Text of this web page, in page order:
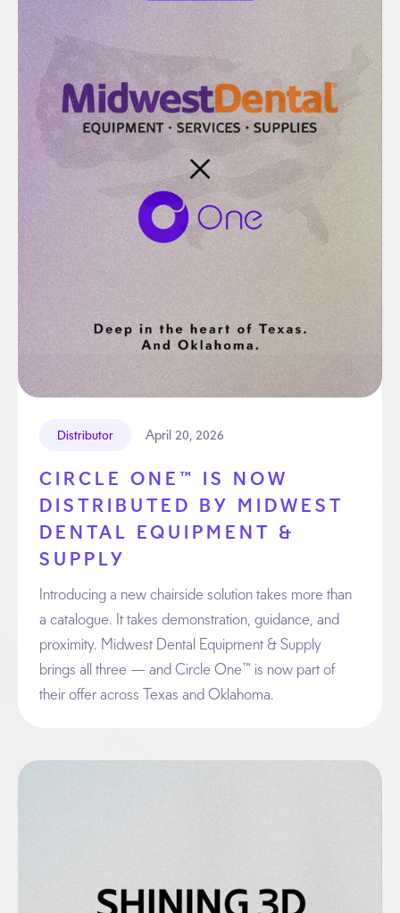
Distributor April 20, 2026
CIRCLE ONE™ IS NOW
DISTRIBUTED BY MIDWEST
DENTAL EQUIPMENT &
SUPPLY
Introducing a new chairside solution takes more than
a catalogue. It takes demonstration, guidance, and
proximity. Midwest Dental Equipment & Supply
brings all three — and Circle One™ is now part of
their offer across Texas and Oklahoma.